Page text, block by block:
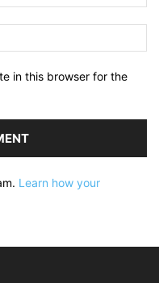
in this browser for the
Learn how your